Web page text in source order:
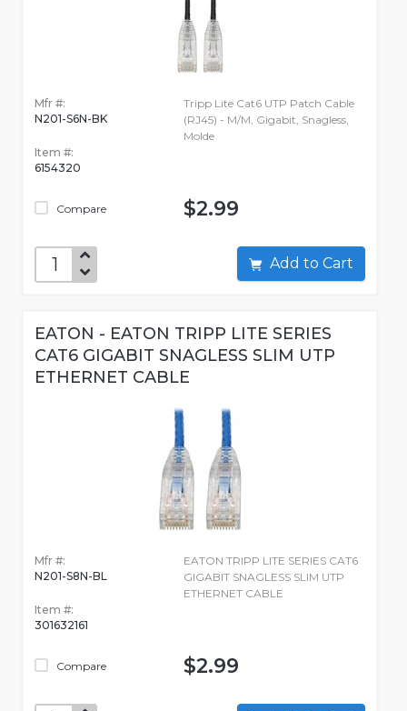
Mfr #:
N201-S6N-BK
Item #:
6154320
Compare
Tripp Lite Cat6 UTP Patch Cable
(RJ45) - M/M, Gigabit, Snagless,
Molde
$2.99
Add to Cart
EATON - EATON TRIPP LITE SERIES
CAT6 GIGABIT SNAGLESS SLIM UTP
ETHERNET CABLE
Mfr #:
N201-S8N-BL
Item #:
301632161
Compare
EATON TRIPP LITE SERIES CAT6
GIGABIT SNAGLESS SLIM UTP
ETHERNET CABLE
$2.99